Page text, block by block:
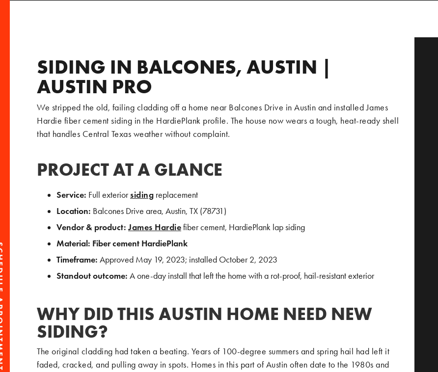
SIDING IN BALCONES, AUSTIN |
AUSTIN PRO
We stripped the old, failing cladding off a home near Balcones Drive in Austin and installed James
Hardie fiber cement siding in the HardiePlank profile. The house now wears a tough, heat-ready shell
that handles Central Texas weather without complaint.
PROJECT AT A GLANCE
Service: Full exteriorsiding replacement
Location: Balcones Drive area, Austin, TX (78731)
Vendor & product: James Hardiefiber cement, HardiePlank lap siding
Material: Fiber cement HardiePlank
Timeframe: Approved May 19, 2023; installed October 2, 2023
Standout outcome: A one-day install that left the home with a rot-proof, hail-resistant exterior
WHY DID THIS AUSTIN HOME NEED NEW
SIDING?
The original cladding had taken a beating. Years of 100-degree summers and spring hail had left it
faded, cracked, and pulling away in spots. Homes in this part of Austin often date to the 1980s and